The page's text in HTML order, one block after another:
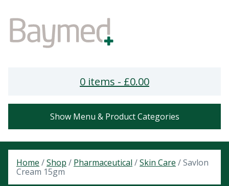
0 items - £0.00
Show Menu & Product Categories
Home /Shop / Pharmaceutical /Skin Care / Savlon
Cream 15gm